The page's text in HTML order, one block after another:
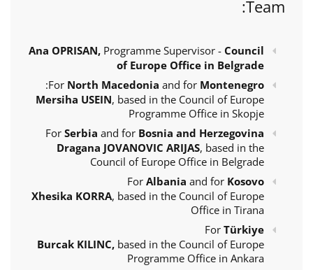
Team:
Ana OPRISAN, Programme Supervisor - Council
of Europe Office in Belgrade
For North Macedonia and for Montenegro
:
Mersiha USEIN, based in the Council of Europe
Programme Office in Skopje
For Serbia and for Bosnia and Herzegovina
Dragana JOVANOVIC ARIJAS, based in the
Council of Europe Office in Belgrade
For Albania and for Kosovo
Xhesika KORRA, based in the Council of Europe
Office in Tirana
For Türkiye
Burcak KILINC, based in the Council of Europe
Programme Office in Ankara